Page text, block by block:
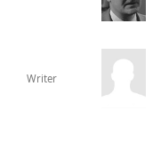
Writer